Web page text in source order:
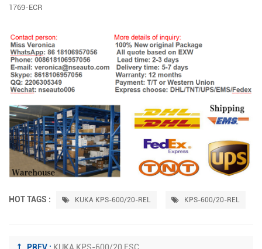
1769-ECR
HOT TAGS : KUKA KPS-600/20-REL KPS-600/20-REL
PREV : KUKA KPS-600/20 ESC